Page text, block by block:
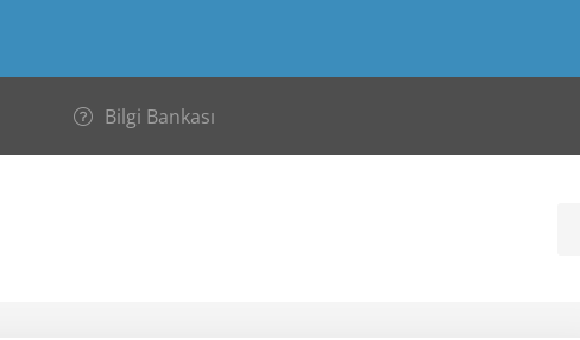
Bilgi Bankası